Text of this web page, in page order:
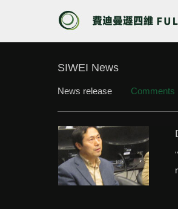
SIWEI News
News release Comments